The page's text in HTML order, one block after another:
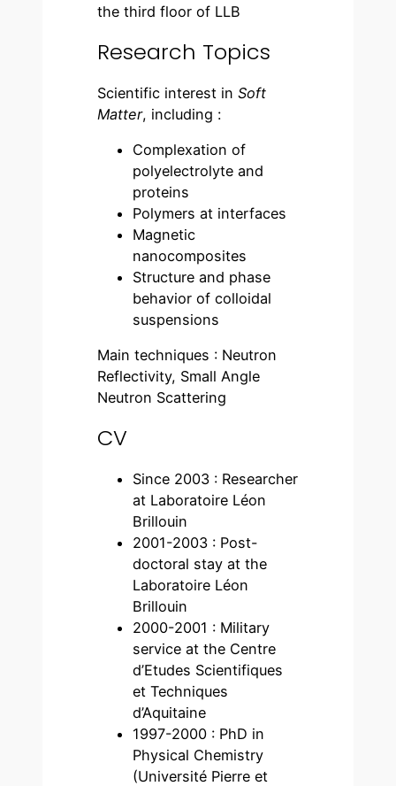
the third floor of LLB
Research Topics
Scientific interest inSoft
Matter, including :
Complexation of
polyelectrolyte and
proteins
Polymers at interfaces
Magnetic
nanocomposites
Structure and phase
behavior of colloidal
suspensions
Main techniques : Neutron
Reflectivity, Small Angle
Neutron Scattering
CV
Since 2003 : Researcher
at Laboratoire Léon
Brillouin
2001-2003 : Post-
doctoral stay at the
Laboratoire Léon
Brillouin
2000-2001 : Military
service at the Centre
d’Etudes Scientifiques
et Techniques
d’Aquitaine
1997-2000 : PhD in
Physical Chemistry
(Université Pierre et